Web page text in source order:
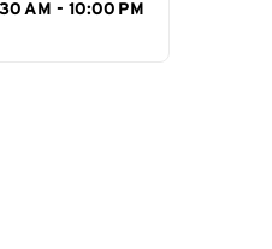
AM - 10:00 PM